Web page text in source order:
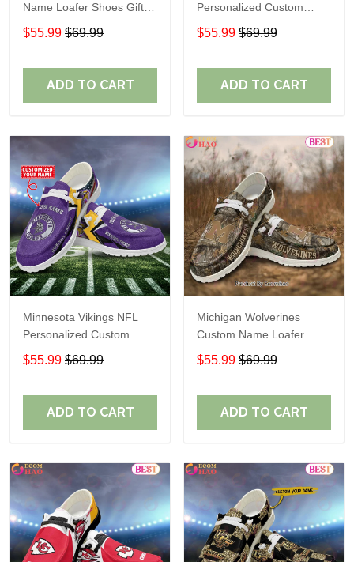
Name Loafer Shoes Gift
For Fans
$55.99 $69.99
ADD TO CART
Personalized Custom
Name Loafer Shoes Sport
Perfect Gift For Fans
$55.99 $69.99
ADD TO CART
Minnesota Vikings NFL
Personalized Custom
Name Loafer Shoes Sport
Perfect Gift For Fans
$55.99 $69.99
ADD TO CART
Michigan Wolverines
Custom Name Loafer
Shoes Gift For Fans
$55.99 $69.99
ADD TO CART